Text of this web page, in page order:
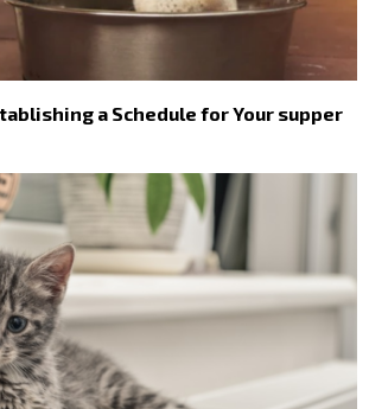
a Schedule for Your supper